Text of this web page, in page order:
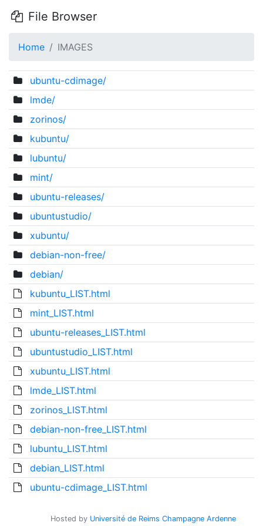
File Browser
Home IMAGES
ubuntu-cdimage/
lmde/
zorinos/
kubuntu/
lubuntu/
mint/
ubuntu-releases/
ubuntustudio/
xubuntu/
debian-non-free/
debian/
kubuntu_LIST.html
mint_LIST.html
ubuntu-releases_LIST.html
ubuntustudio_LIST.html
xubuntu_LIST.html
lmde_LIST.html
zorinos_LIST.html
debian-non-free_LIST.html
lubuntu_LIST.html
debian_LIST.html
ubuntu-cdimage_LIST.html
Hosted by Université de Reims Champagne Ardenne